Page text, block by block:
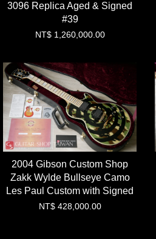
3096 Replica Aged & Signed
#39
NT$ 1,260,000.00
2004 Gibson Custom Shop
Zakk Wylde Bullseye Camo
Les Paul Custom with Signed
NT$ 428,000.00